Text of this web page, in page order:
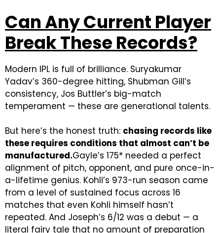
Can Any Current Player
Break These Records?
Modern IPL is full of brilliance. Suryakumar
Yadav’s 360-degree hitting, Shubman Gill’s
consistency, Jos Buttler’s big-match
temperament — these are generational talents.
But here’s the honest truth: chasing records like
these requires conditions that almost can’t be
manufactured.Gayle’s 175* needed a perfect
alignment of pitch, opponent, and pure once-in-
a-lifetime genius. Kohli’s 973-run season came
from a level of sustained focus across 16
matches that even Kohli himself hasn’t
repeated. And Joseph’s 6/12 was a debut — a
literal fairy tale that no amount of preparation